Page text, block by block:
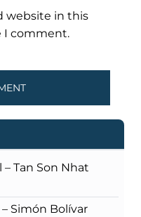
website in this
I comment.
– Tan Son Nhat
Simón Bolívar